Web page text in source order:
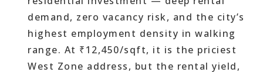
demand, zero vacancy risk, and the city’s
highest employment density in walking
range. At ₹12,450/sqft, it is the priciest
West Zone address, but the rental yield,